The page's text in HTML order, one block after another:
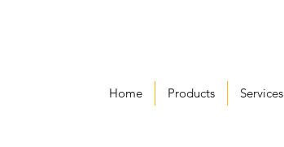
Home Products Services